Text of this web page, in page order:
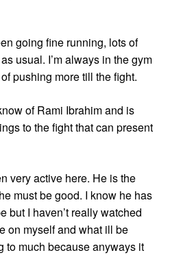
going fine running, lots of
usual. I’m always in the gym
pushing more till the fight.
of Rami Ibrahim and is
to the fight that can present
very active here. He is the
must be good. I know he has
but I haven’t really watched
on myself and what ill be
to much because anyways it